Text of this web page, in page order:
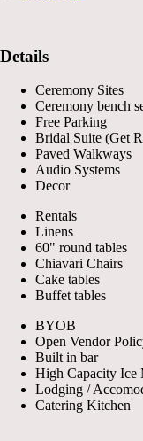
Details
Ceremony Sites
Ceremony bench
Free Parking
Bridal Suite (Get
Paved Walkways
Audio Systems
Decor
Rentals
Linens
60" round tables
Chiavari Chairs
Cake tables
Buffet tables
BYOB
Open Vendor
Built in bar
High Capacity Ice
Lodging /
Catering Kitchen